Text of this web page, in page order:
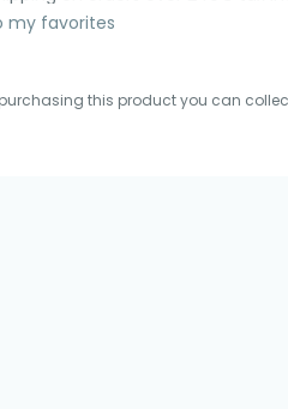
this product you can
my favorites